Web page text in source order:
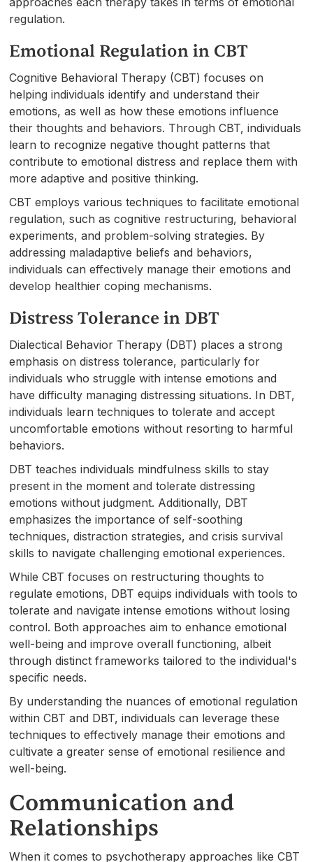
regulation.
Emotional Regulation in CBT
Cognitive Behavioral Therapy (CBT) focuses on
helping individuals identify and understand their
emotions, as well as how these emotions influence
their thoughts and behaviors. Through CBT, individuals
learn to recognize negative thought patterns that
contribute to emotional distress and replace them with
more adaptive and positive thinking.
CBT employs various techniques to facilitate emotional
regulation, such as cognitive restructuring, behavioral
experiments, and problem-solving strategies. By
addressing maladaptive beliefs and behaviors,
individuals can effectively manage their emotions and
develop healthier coping mechanisms.
Distress Tolerance in DBT
Dialectical Behavior Therapy (DBT) places a strong
emphasis on distress tolerance, particularly for
individuals who struggle with intense emotions and
have difficulty managing distressing situations. In DBT,
individuals learn techniques to tolerate and accept
uncomfortable emotions without resorting to harmful
behaviors.
DBT teaches individuals mindfulness skills to stay
present in the moment and tolerate distressing
emotions without judgment. Additionally, DBT
emphasizes the importance of self-soothing
techniques, distraction strategies, and crisis survival
skills to navigate challenging emotional experiences.
While CBT focuses on restructuring thoughts to
regulate emotions, DBT equips individuals with tools to
tolerate and navigate intense emotions without losing
control. Both approaches aim to enhance emotional
well-being and improve overall functioning, albeit
through distinct frameworks tailored to the individual's
specific needs.
By understanding the nuances of emotional regulation
within CBT and DBT, individuals can leverage these
techniques to effectively manage their emotions and
cultivate a greater sense of emotional resilience and
well-being.
Communication and
Relationships
When it comes to psychotherapy approaches like CBT